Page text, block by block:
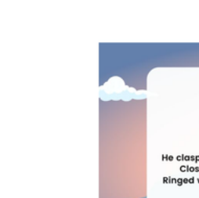
FAQs
Where Do